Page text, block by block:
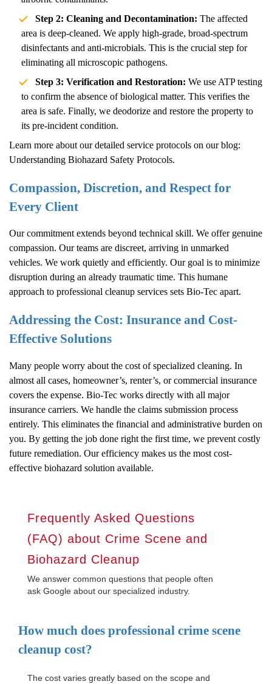
Step 2: Cleaning and Decontamination: The affected
area is deep-cleaned. We apply high-grade, broad-spectrum
disinfectants and anti-microbials. This is the crucial step for
eliminating all microscopic pathogens.
Step 3: Verification and Restoration: We use ATP testing
to confirm the absence of biological matter. This verifies the
area is safe. Finally, we deodorize and restore the property to
its pre-incident condition.
Learn more about our detailed service protocols on our blog:
Understanding Biohazard Safety Protocols.
Compassion, Discretion, and Respect for
Every Client
Our commitment extends beyond technical skill. We offer genuine
compassion. Our teams are discreet, arriving in unmarked
vehicles. We work quietly and efficiently. Our goal is to minimize
disruption during an already traumatic time. This humane
approach to professional cleanup services sets Bio-Tec apart.
Addressing the Cost: Insurance and Cost-
Effective Solutions
Many people worry about the cost of specialized cleaning. In
almost all cases, homeowner’s, renter’s, or commercial insurance
covers the expense. Bio-Tec works directly with all major
insurance carriers. We handle the claims submission process
entirely. This eliminates the financial and administrative burden on
you. By getting the job done right the first time, we prevent costly
future remediation. Our efficiency makes us the most cost-
effective biohazard solution available.
Frequently Asked Questions
(FAQ) about Crime Scene and
Biohazard Cleanup
We answer common questions that people often
ask Google about our specialized industry.
How much does professional crime scene
cleanup cost?
The cost varies greatly based on the scope and